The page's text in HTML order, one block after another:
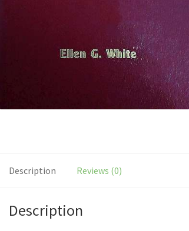
Description Reviews (0)
Description